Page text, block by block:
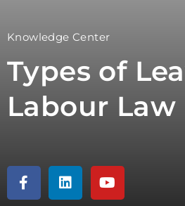
Knowledge Center
Types of
Labour Law